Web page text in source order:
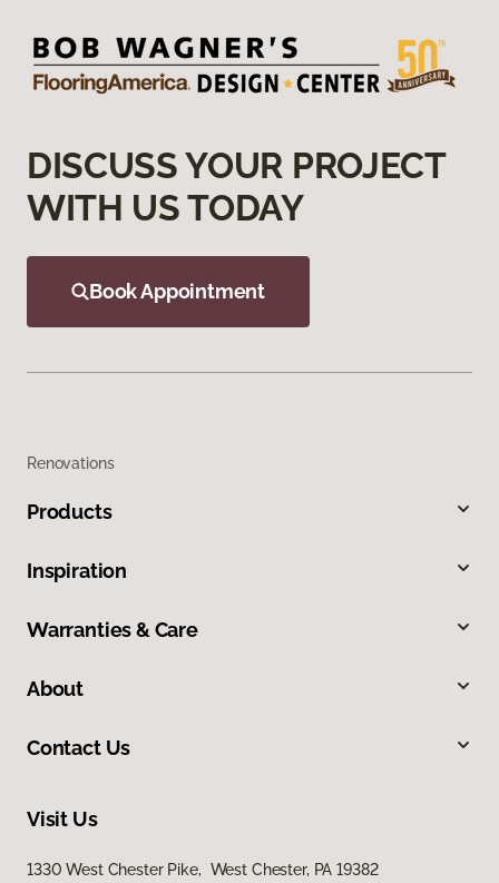
DISCUSS YOUR PROJECT
WITH US TODAY
Book Appointment
Renovations
Products
Inspiration
Warranties & Care
About
Contact Us
Visit Us
1330 West Chester Pike, West Chester, PA 19382